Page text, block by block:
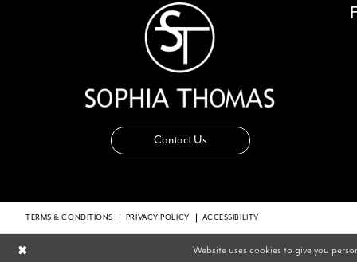
Contact Us
TERMS & CONDITIONS PRIVACY POLICY ACCESSIBILITY
Website uses cookies to give you